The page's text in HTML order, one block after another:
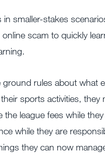
smaller-stakes
scam to quickly
rules about what
sports activities,
league fees while
while they are
they can now